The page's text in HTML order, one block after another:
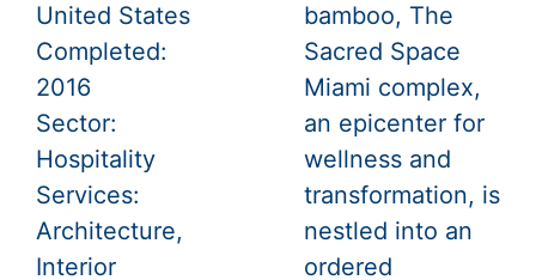
United States
Completed:
2016
Sector:
Hospitality
Services:
Architecture,
Interior
bamboo, The
Sacred Space
Miami complex,
an epicenter for
wellness and
transformation, is
nestled into an
ordered